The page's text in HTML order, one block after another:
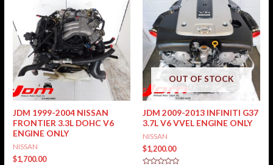
JDM 1999-2004 NISSAN
FRONTIER 3.3L DOHC V6
ENGINE ONLY
NISSAN
$1,700.00
OUT OF STOCK
JDM 2009-2013 INFINITI G37
3.7L V6 VVEL ENGINE ONLY
NISSAN
$1,200.00